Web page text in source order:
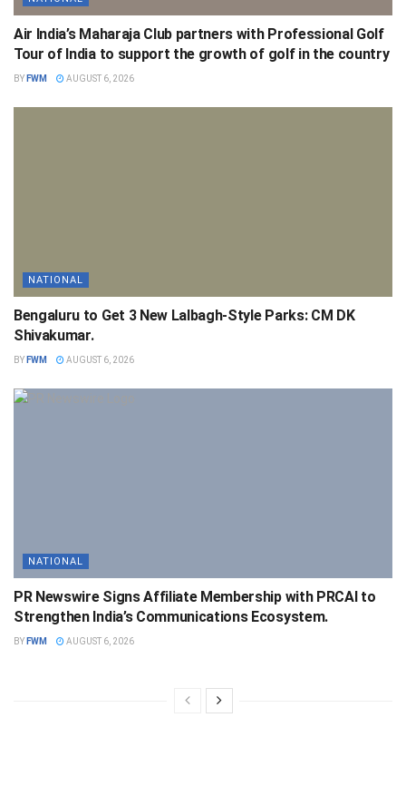
Air India’s Maharaja Club partners with Professional Golf
Tour of India to support the growth of golf in the country
BY FWM AUGUST 6, 2026
NATIONAL
Bengaluru to Get 3 New Lalbagh-Style Parks: CM DK
Shivakumar.
BY FWM AUGUST 6, 2026
NATIONAL
PR Newswire Signs Affiliate Membership with PRCAI to
Strengthen India’s Communications Ecosystem.
BY FWM AUGUST 6, 2026